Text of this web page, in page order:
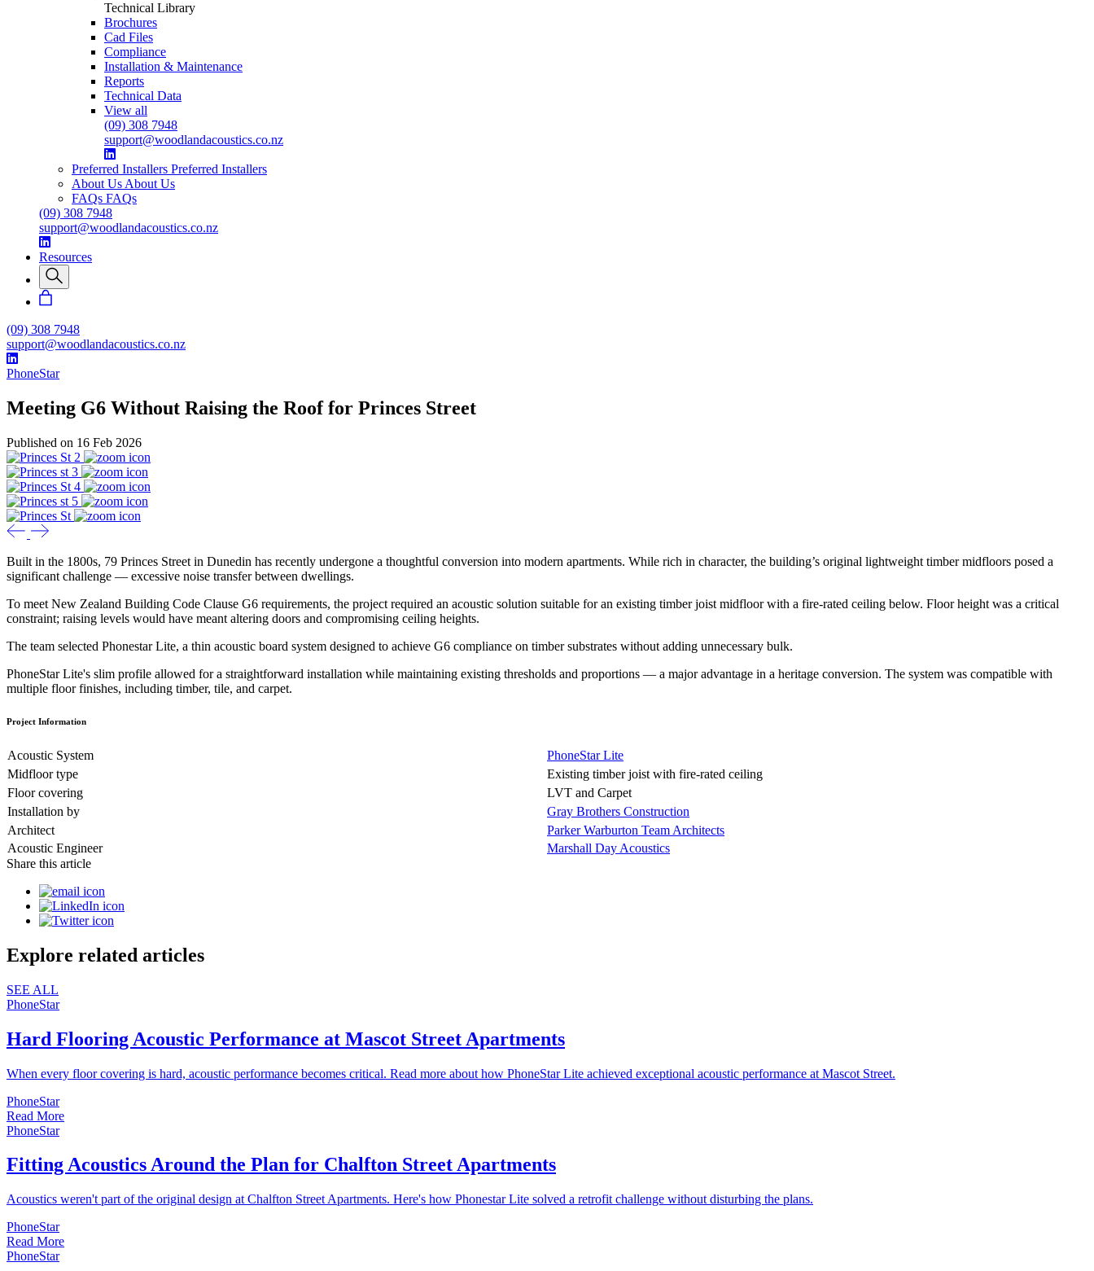
Technical Library
Brochures
Cad Files
Compliance
Installation & Maintenance
Reports
Technical Data
View all
(09) 308 7948
support@woodlandacoustics.co.nz
Preferred Installers Preferred Installers
About Us About Us
FAQs FAQs
(09) 308 7948
support@woodlandacoustics.co.nz
Resources
(09) 308 7948
support@woodlandacoustics.co.nz
PhoneStar
Meeting G6 Without Raising the Roof for Princes Street
Published on 16 Feb 2026
Built in the 1800s, 79 Princes Street in Dunedin has recently undergone a thoughtful conversion into modern apartments. While rich in character, the building’s original lightweight timber midfloors posed a
significant challenge — excessive noise transfer between dwellings.
To meet New Zealand Building Code Clause G6 requirements, the project required an acoustic solution suitable for an existing timber joist midfloor with a fire-rated ceiling below. Floor height was a critical
constraint; raising levels would have meant altering doors and compromising ceiling heights.
The team selected Phonestar Lite, a thin acoustic board system designed to achieve G6 compliance on timber substrates without adding unnecessary bulk.
PhoneStar Lite's slim profile allowed for a straightforward installation while maintaining existing thresholds and proportions — a major advantage in a heritage conversion. The system was compatible with
multiple floor finishes, including timber, tile, and carpet.
Project Information
Acoustic System
PhoneStar Lite
Midfloor type
Existing timber joist with fire-rated ceiling
Floor covering
LVT and Carpet
Installation by
Gray Brothers Construction
Architect
Parker Warburton Team Architects
Acoustic Engineer
Marshall Day Acoustics
Share this article
Explore related articles
SEE ALL
PhoneStar
Hard Flooring Acoustic Performance at Mascot Street Apartments
When every floor covering is hard, acoustic performance becomes critical. Read more about how PhoneStar Lite achieved exceptional acoustic performance at Mascot Street.
PhoneStar
Read More
PhoneStar
Fitting Acoustics Around the Plan for Chalfton Street Apartments
Acoustics weren't part of the original design at Chalfton Street Apartments. Here's how Phonestar Lite solved a retrofit challenge without disturbing the plans.
PhoneStar
Read More
PhoneStar